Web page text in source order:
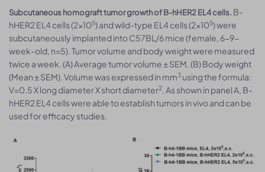
Subcutaneous homograft tumor growth of B-hHER2 EL4 cells. B-
hHER2 EL4 cells (2x105) and wild-type EL4 cells (2x105) were
subcutaneously implanted into C57BL/6 mice (female, 6-9-
week-old, n=5). Tumor volume and body weight were measured
twice a week. (A) Average tumor volume ± SEM. (B) Body weight
(Mean ± SEM). Volume was expressed in mm3 using the formula:
V=0.5 X long diameter X short diameter2. As shown in panel A, B-
hHER2 EL4 cells were able to establish tumors in vivo and can be
used for efficacy studies.